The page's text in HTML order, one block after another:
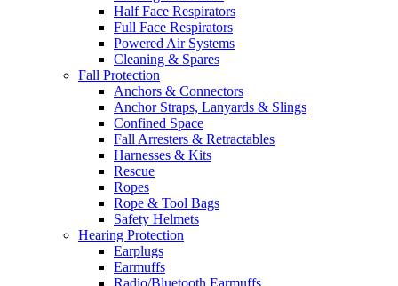
Half Face Respirators
Full Face Respirators
Powered Air Systems
Cleaning & Spares
Fall Protection
Anchors & Connectors
Anchor Straps, Lanyards & Slings
Confined Space
Fall Arresters & Retractables
Harnesses & Kits
Rescue
Ropes
Rope & Tool Bags
Safety Helmets
Hearing Protection
Earplugs
Earmuffs